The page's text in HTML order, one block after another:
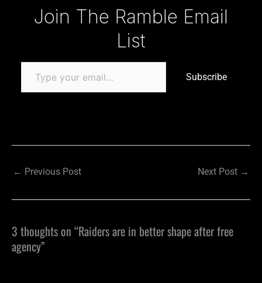
Join The Ramble Email
List
Subscribe
← Previous Post Next Post →
3 thoughts on “Raiders are in better shape after free
agency”